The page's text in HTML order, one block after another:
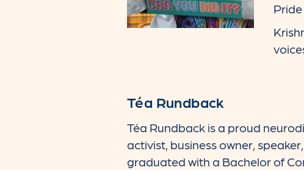
Téa Rundback
Téa Rundback is a proud
activist, business owner,
graduated with a Bachelor of